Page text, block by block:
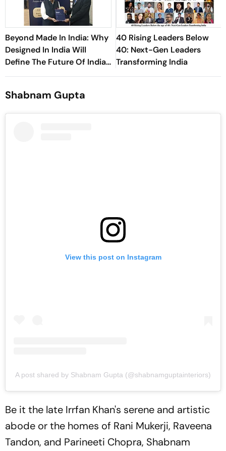
Beyond Made In India: Why
Designed In India Will
Define The Future Of Indian
Textiles
40 Rising Leaders Below
40: Next-Gen Leaders
Transforming India
Shabnam Gupta
View this post on Instagram
A post shared by Shabnam Gupta (@shabnamguptainteriors)
Be it the late Irrfan Khan's serene and artistic
abode or the homes of Rani Mukerji, Raveena
Tandon, and Parineeti Chopra, Shabnam